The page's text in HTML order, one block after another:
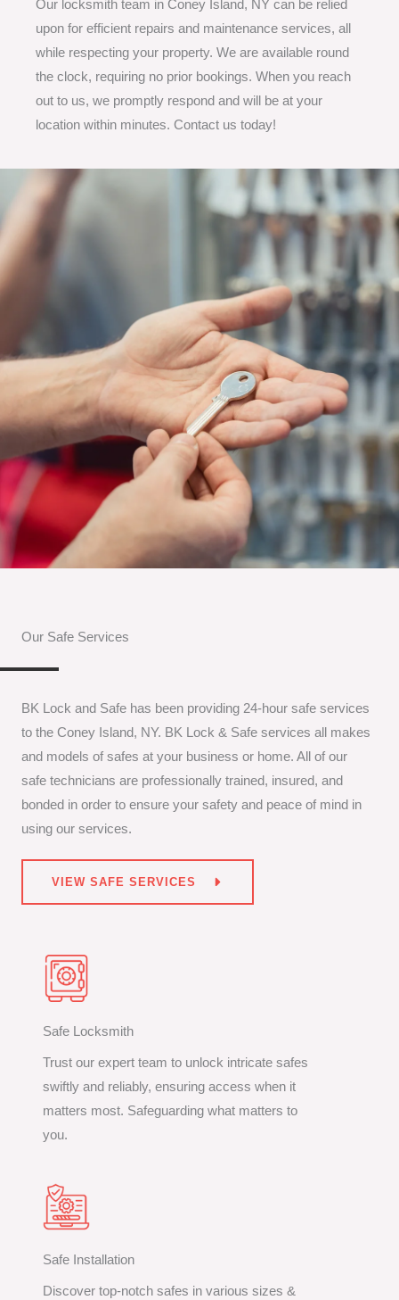
Our locksmith team in Coney Island, NY can be relied
upon for efficient repairs and maintenance services, all
while respecting your property. We are available round
the clock, requiring no prior bookings. When you reach
out to us, we promptly respond and will be at your
location within minutes. Contact us today!
Our Safe Services
BK Lock and Safe has been providing 24-hour safe services
to the Coney Island, NY. BK Lock & Safe services all makes
and models of safes at your business or home. All of our
safe technicians are professionally trained, insured, and
bonded in order to ensure your safety and peace of mind in
using our services.
VIEW SAFE SERVICES
Safe Locksmith
Trust our expert team to unlock intricate safes
swiftly and reliably, ensuring access when it
matters most. Safeguarding what matters to
you.
Safe Installation
Discover top-notch safes in various sizes &